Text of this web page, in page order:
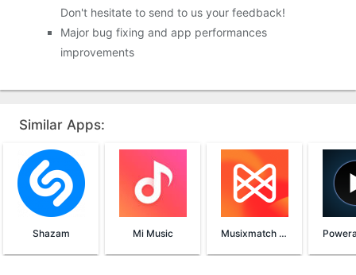
Don't hesitate to send to us your feedback!
Major bug fixing and app performances
improvements
Similar Apps:
Shazam Mi Music Musixmatch Lyrics